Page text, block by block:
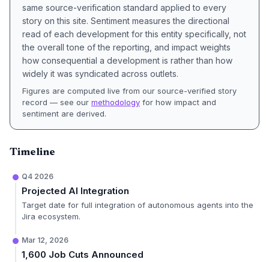
same source-verification standard applied to every
story on this site. Sentiment measures the directional
read of each development for this entity specifically, not
the overall tone of the reporting, and impact weights
how consequential a development is rather than how
widely it was syndicated across outlets.
Figures are computed live from our source-verified story
record — see our methodology for how impact and
sentiment are derived.
Timeline
Q4 2026
Projected AI Integration
Target date for full integration of autonomous agents into the
Jira ecosystem.
Mar 12, 2026
1,600 Job Cuts Announced